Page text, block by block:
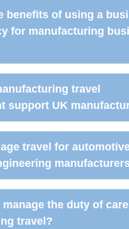
benefits of using a
for manufacturing
travel
support UK
travel for
manage the duty of
travel?